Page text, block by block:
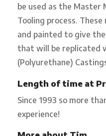
be used as the Master
Tooling process.
and painted to give
that will be replicated
(Polyurethane)
Length of time at
Since 1993 so more
experience!